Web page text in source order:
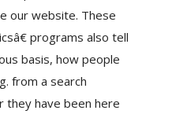
our website. These
programs also tell
basis, how people
from a search
they have been here